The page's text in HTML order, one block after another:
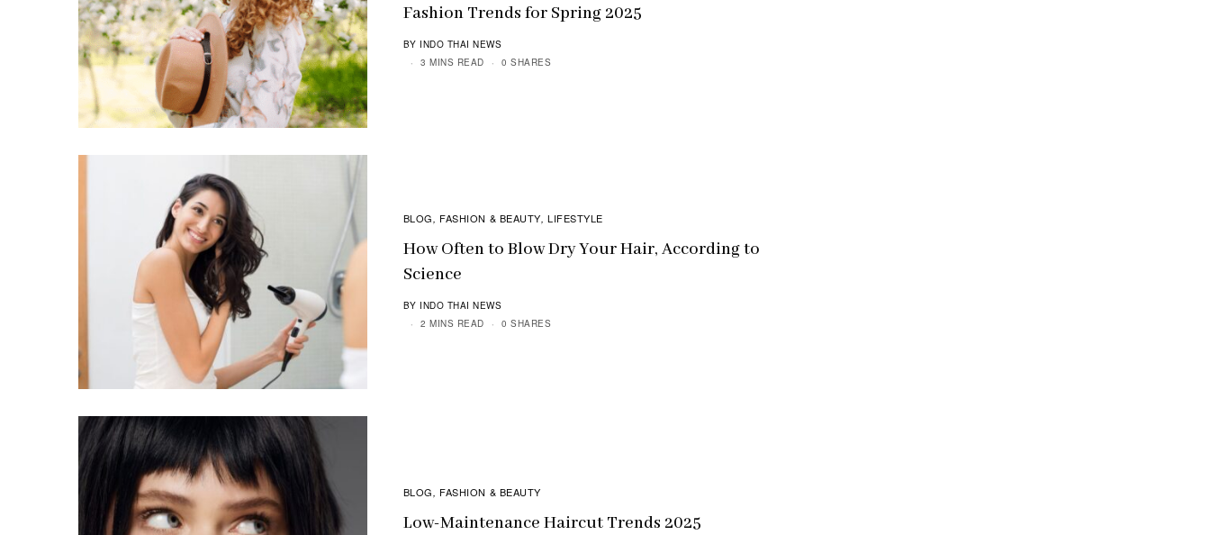
Fashion Trends for Spring 2025
BY INDO THAI NEWS
3 MINS READ
0 SHARES
BLOG , FASHION & BEAUTY,LIFESTYLE
How Often to Blow Dry Your Hair, According to
Science
BY INDO THAI NEWS
2 MINS READ
0 SHARES
BLOG , FASHION & BEAUTY
Low-Maintenance Haircut Trends 2025